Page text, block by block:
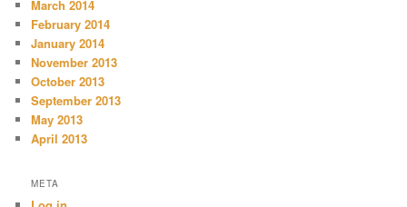
March 2014
February 2014
January 2014
November 2013
October 2013
September 2013
May 2013
April 2013
META